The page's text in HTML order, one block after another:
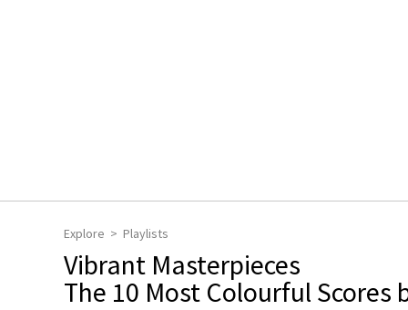
Explore Playlists
Vibrant Masterpieces
The 10 Most Colourful Scores